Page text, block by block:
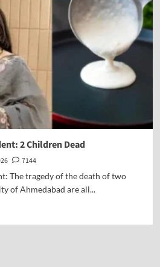
2 Children Dead
7144
The tragedy of the death of two
of Ahmedabad are all...